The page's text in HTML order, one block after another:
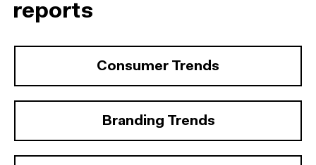
reports
Consumer Trends
Branding Trends